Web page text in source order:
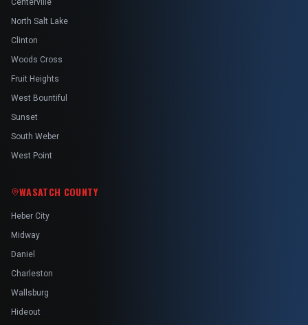
Centerville
North Salt Lake
Clinton
Woods Cross
Fruit Heights
West Bountiful
Sunset
South Weber
West Point
WASATCH COUNTY
Heber City
Midway
Daniel
Charleston
Wallsburg
Hideout